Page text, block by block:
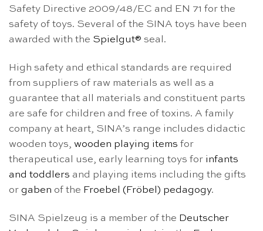
Safety Directive 2009/48/EC and EN 71 for the
safety of toys. Several of the SINA toys have been
awarded with the Spielgut® seal.
High safety and ethical standards are required
from suppliers of raw materials as well as a
guarantee that all materials and constituent parts
are safe for children and free of toxins. A family
company at heart, SINA’s range includes didactic
wooden toys, wooden playing items for
therapeutical use, early learning toys for infants
and toddlers and playing items including the gifts
or gaben of the Froebel (Fröbel) pedagogy.
SINA Spielzeug is a member of the Deutscher